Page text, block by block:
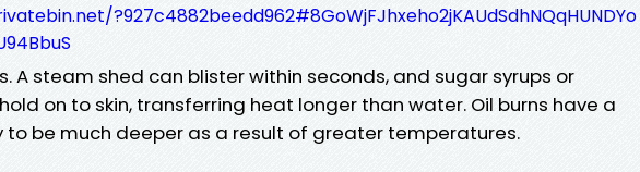
?927c4882beedd962#8GoWjFJhxeho2jKAUdSdhNQqHUNDYo
A steam shed can blister within seconds, and sugar syrups or
on to skin, transferring heat longer than water. Oil burns have a
to be much deeper as a result of greater temperatures.